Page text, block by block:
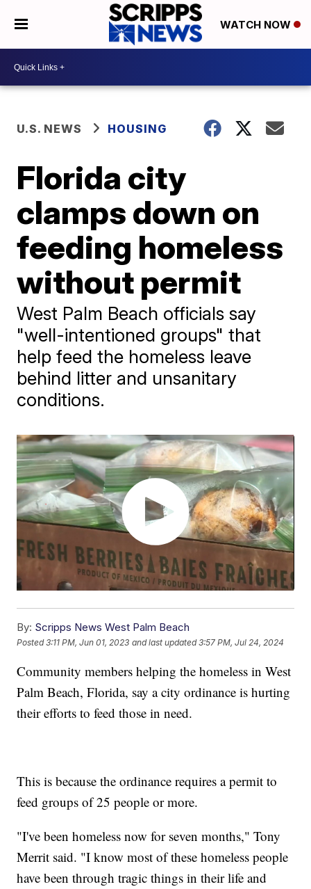
WATCH NOW
U.S. NEWS HOUSING
Florida city
clamps down on
feeding homeless
without permit
West Palm Beach officials say
"well-intentioned groups" that
help feed the homeless leave
behind litter and unsanitary
conditions.
By: Scripps News West Palm Beach
Posted3:11 PM, Jun 01, 2023 and last updated 3:57 PM, Jul 24, 2024
Community members helping the homeless in West
Palm Beach, Florida, say a city ordinance is hurting
their efforts to feed those in need.
This is because the ordinance requires a permit to
feed groups of 25 people or more.
"I've been homeless now for seven months," Tony
Merrit said. "I know most of these homeless people
have been through tragic things in their life and